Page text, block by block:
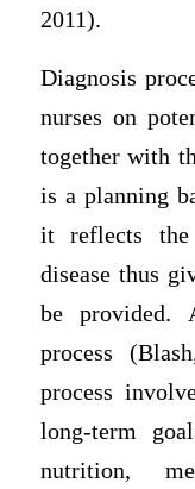
2011).
Diagnosis
nurses on
together with
is a planning
it reflects
disease thus
be provided.
process
process
long-term
nutrition,